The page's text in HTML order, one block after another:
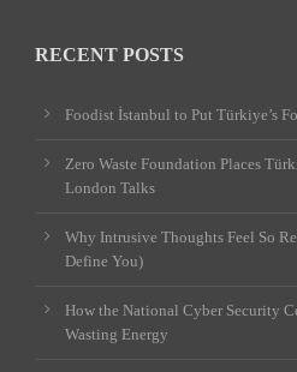
RECENT POSTS
Foodist İstanbul to Put Türkiye’s
Zero Waste Foundation Places
London Talks
Why Intrusive Thoughts Feel So
Define You)
How the National Cyber Security
Wasting Energy